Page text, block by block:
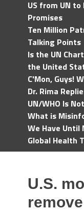
US from UN to
Promises
Ten Million
Talking Points
Is the UN
the United
C'Mon, Guys!
Dr. Rima
UN/WHO Is
What is
We Have
Global Health
U.S.